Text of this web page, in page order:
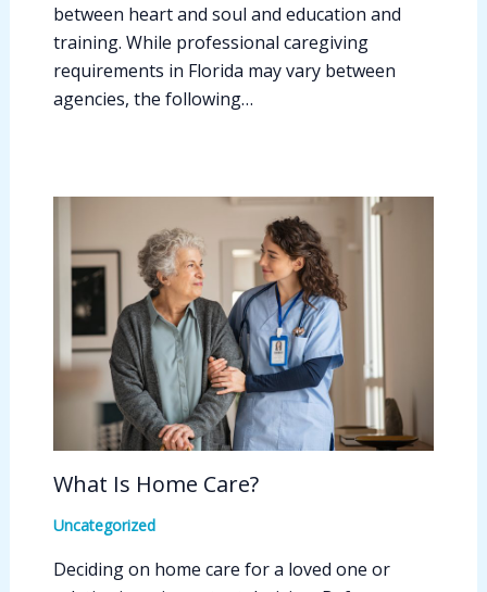
between heart and soul and education and
training. While professional caregiving
requirements in Florida may vary between
agencies, the following…
What Is Home Care?
Uncategorized
Deciding on home care for a loved one or